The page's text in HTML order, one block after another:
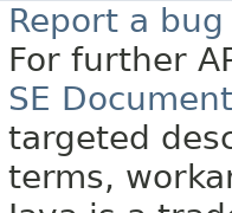
Report a
For further
SE
targeted
terms,